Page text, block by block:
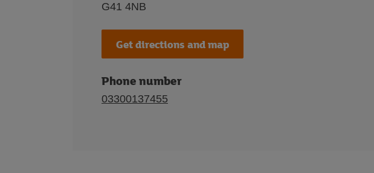
G41 4NB
Get directions and map
Phone number
03300137455